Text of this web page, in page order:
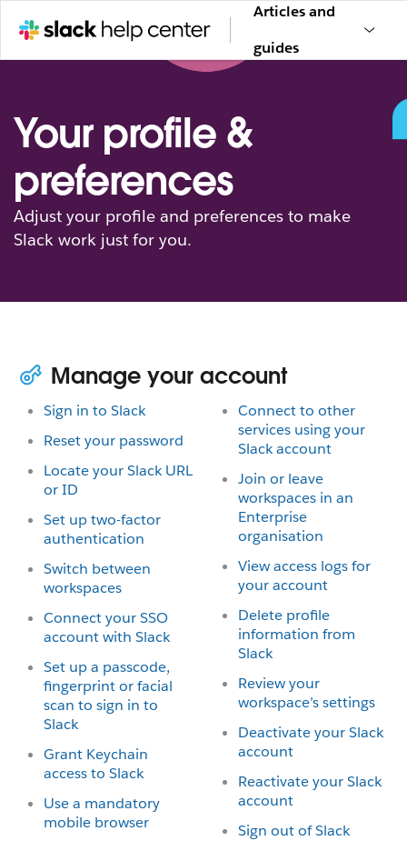
Articles and
guides
Your profile &
preferences
Adjust your profile and preferences to make
Slack work just for you.
Manage your account
Sign in to Slack
Reset your password
Locate your Slack URL
or ID
Set up two-factor
authentication
Switch between
workspaces
Connect your SSO
account with Slack
Set up a passcode,
fingerprint or facial
scan to sign in to
Slack
Grant Keychain
access to Slack
Use a mandatory
mobile browser
Connect to other
services using your
Slack account
Join or leave
workspaces in an
Enterprise
organisation
View access logs for
your account
Delete profile
information from
Slack
Review your
workspace’s settings
Deactivate your Slack
account
Reactivate your Slack
account
Sign out of Slack